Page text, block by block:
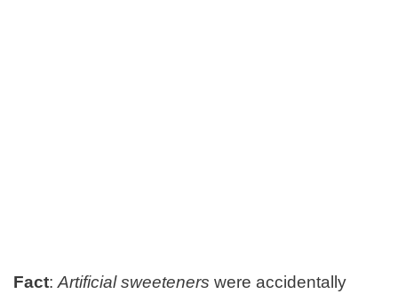
Fact:Artificial sweeteners were accidentally